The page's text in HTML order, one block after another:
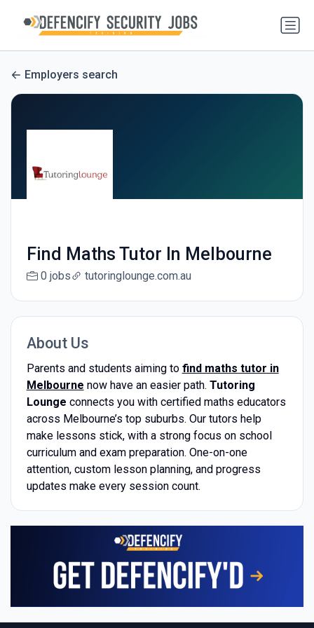
Employers search
Find Maths Tutor In Melbourne
0 jobs tutoringlounge.com.au
About Us
Parents and students aiming to find maths tutor in
Melbourne now have an easier path. Tutoring
Lounge connects you with certified maths educators
across Melbourne’s top suburbs. Our tutors help
make lessons stick, with a strong focus on school
curriculum and exam preparation. One-on-one
attention, custom lesson planning, and progress
updates make every session count.